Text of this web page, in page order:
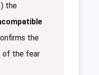
the
the
of the fear